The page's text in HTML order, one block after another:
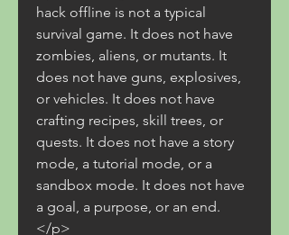
hack offline is not a typical
survival game. It does not have
zombies, aliens, or mutants. It
does not have guns, explosives,
or vehicles. It does not have
crafting recipes, skill trees, or
quests. It does not have a story
mode, a tutorial mode, or a
sandbox mode. It does not have
a goal, a purpose, or an end.
</p>